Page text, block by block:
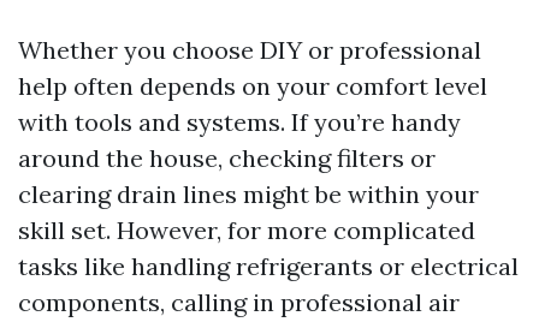
Whether you choose DIY or professional
help often depends on your comfort level
with tools and systems. If you’re handy
around the house, checking filters or
clearing drain lines might be within your
skill set. However, for more complicated
tasks like handling refrigerants or electrical
components, calling in professional air